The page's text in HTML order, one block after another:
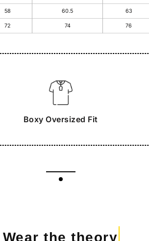
58 60.5 63
72 74 76
Boxy Oversized Fit
Wear the theory